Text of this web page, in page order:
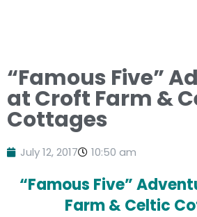
“Famous Five”
at Croft Farm &
Cottages
July 12, 2017 10:50 am
“Famous Five”
Farm & Celtic